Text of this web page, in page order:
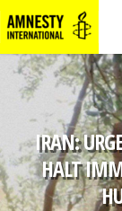
IRAN:
HALT